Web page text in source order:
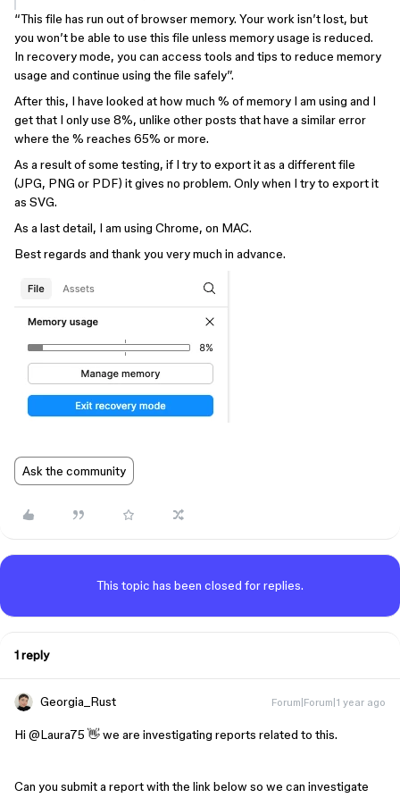
“This file has run out of browser memory. Your work isn’t lost, but
you won’t be able to use this file unless memory usage is reduced.
In recovery mode, you can access tools and tips to reduce memory
usage and continue using the file safely”.
After this, I have looked at how much % of memory I am using and I
get that I only use 8%, unlike other posts that have a similar error
where the % reaches 65% or more.
As a result of some testing, if I try to export it as a different file
(JPG, PNG or PDF) it gives no problem. Only when I try to export it
as SVG.
As a last detail, I am using Chrome, on MAC.
Best regards and thank you very much in advance.
Ask the community
This topic has been closed for replies.
1 reply
Georgia_Rust Forum|Forum|1 year ago
Hi ​ @Laura75 👋 we are investigating reports related to this.
Can you submit a report with the link below so we can investigate